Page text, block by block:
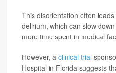
This disorientation often
delirium, which can slow
more time spent in medical
However, a clinical trial
Hospital in Florida suggests